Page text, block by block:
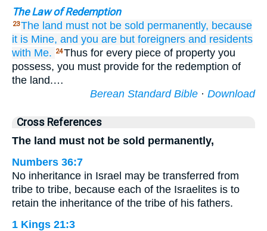
The Law of Redemption
23The land must not be sold permanently, because
it is Mine, and you are but foreigners and residents
with Me.
24Thus for every piece of property you
possess, you must provide for the redemption of
the land.…
Berean Standard Bible · Download
Cross References
The land must not be sold permanently,
Numbers 36:7
No inheritance in Israel may be transferred from
tribe to tribe, because each of the Israelites is to
retain the inheritance of the tribe of his fathers.
1 Kings 21:3